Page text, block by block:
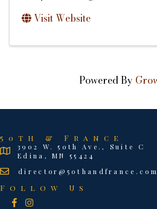
Visit Website
Powered By
50th & France
3902 W. 50th Ave., Suite C
Edina, MN 55424
director@50thandfrance.com
Follow Us
Facebook
Instagram